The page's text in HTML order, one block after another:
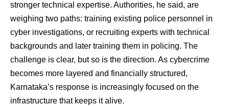
stronger technical expertise. Authorities, he said, are
weighing two paths: training existing police personnel in
cyber investigations, or recruiting experts with technical
backgrounds and later training them in policing. The
challenge is clear, but so is the direction. As cybercrime
becomes more layered and financially structured,
Karnataka’s response is increasingly focused on the
infrastructure that keeps it alive.